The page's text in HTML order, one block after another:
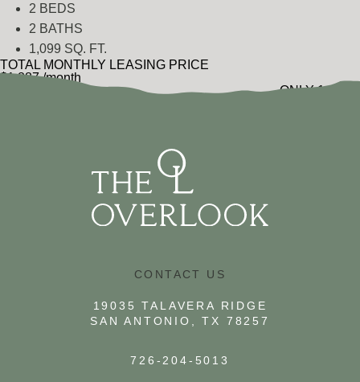
2 BEDS
2 BATHS
1,099 SQ. FT.
TOTAL MONTHLY LEASING PRICE
$1,887 /month
ONLY 1 LEFT
CONTACT US
19035 TALAVERA RIDGE
SAN ANTONIO, TX 78257
726-204-5013